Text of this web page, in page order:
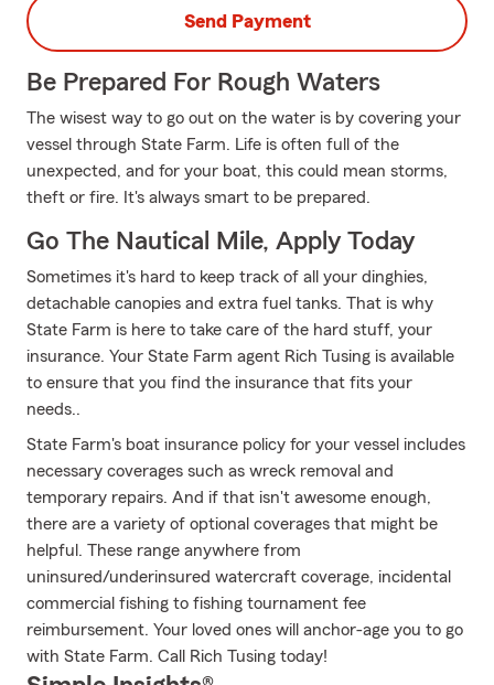
Send Payment
Be Prepared For Rough Waters
The wisest way to go out on the water is by covering your
vessel through State Farm. Life is often full of the
unexpected, and for your boat, this could mean storms,
theft or fire. It's always smart to be prepared.
Go The Nautical Mile, Apply Today
Sometimes it's hard to keep track of all your dinghies,
detachable canopies and extra fuel tanks. That is why
State Farm is here to take care of the hard stuff, your
insurance. Your State Farm agent Rich Tusing is available
to ensure that you find the insurance that fits your
needs..
State Farm's boat insurance policy for your vessel includes
necessary coverages such as wreck removal and
temporary repairs. And if that isn't awesome enough,
there are a variety of optional coverages that might be
helpful. These range anywhere from
uninsured/underinsured watercraft coverage, incidental
commercial fishing to fishing tournament fee
reimbursement. Your loved ones will anchor-age you to go
with State Farm. Call Rich Tusing today!